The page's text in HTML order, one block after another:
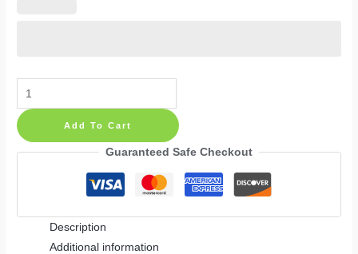
Houses
Wall
Decals:
Stickers
Add To Cart
Guaranteed Safe Checkout
Description
Additional information